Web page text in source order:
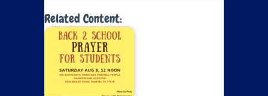
Related Content: